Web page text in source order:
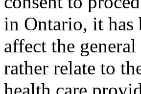
in Ontario, it has
affect the
rather relate to